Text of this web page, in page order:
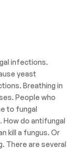
infections.
yeast
Breathing in
People who
to fungal
do antifungal
kill a fungus. Or
There are several